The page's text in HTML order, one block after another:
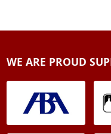
WE ARE PROUD